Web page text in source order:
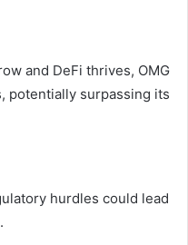
and DeFi thrives, OMG
potentially surpassing its
hurdles could lead